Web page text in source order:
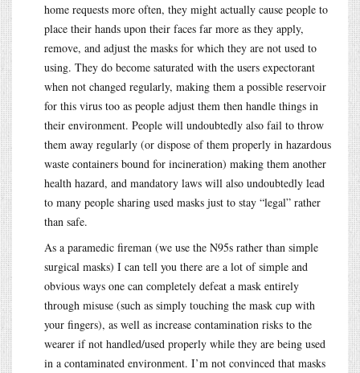
home requests more often, they might actually cause people to
place their hands upon their faces far more as they apply,
remove, and adjust the masks for which they are not used to
using. They do become saturated with the users expectorant
when not changed regularly, making them a possible reservoir
for this virus too as people adjust them then handle things in
their environment. People will undoubtedly also fail to throw
them away regularly (or dispose of them properly in hazardous
waste containers bound for incineration) making them another
health hazard, and mandatory laws will also undoubtedly lead
to many people sharing used masks just to stay “legal” rather
than safe.
As a paramedic fireman (we use the N95s rather than simple
surgical masks) I can tell you there are a lot of simple and
obvious ways one can completely defeat a mask entirely
through misuse (such as simply touching the mask cup with
your fingers), as well as increase contamination risks to the
wearer if not handled/used properly while they are being used
in a contaminated environment. I’m not convinced that masks